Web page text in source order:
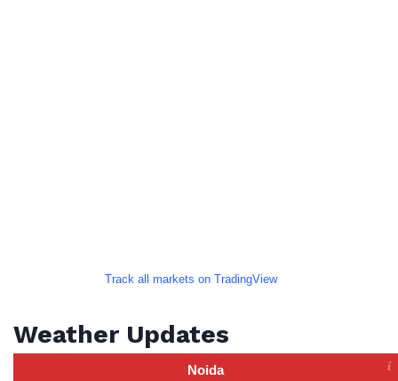
Track all markets on TradingView
Weather Updates
Noida